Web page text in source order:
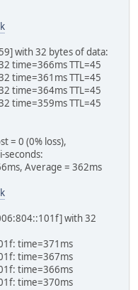
with 32 bytes of data:
time=366ms TTL=45
time=361ms TTL=45
time=364ms TTL=45
time=359ms TTL=45
= 0 (0% loss),
seconds:
Average = 362ms
with 32
time=371ms
time=367ms
time=366ms
time=370ms